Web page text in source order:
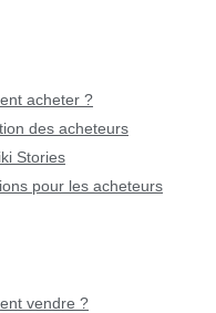
acheter ?
des acheteurs
Stories
pour les acheteurs
vendre ?